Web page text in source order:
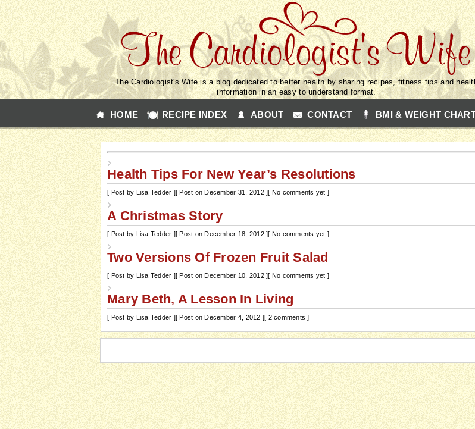
The Cardiologist's Wife is a blog dedicated to better health by sharing recipes, fitness tips and
information in an easy to understand format.
HOME RECIPE INDEX ABOUT CONTACT BMI & WEIGHT
Health Tips For New Year’s Resolutions
[ Post by Lisa Tedder ][ Post on December 31, 2012 ][ No comments yet ]
A Christmas Story
[ Post by Lisa Tedder ][ Post on December 18, 2012 ][ No comments yet ]
Two Versions Of Frozen Fruit Salad
[ Post by Lisa Tedder ][ Post on December 10, 2012 ][ No comments yet ]
Mary Beth, A Lesson In Living
[ Post by Lisa Tedder ][ Post on December 4, 2012 ][ 2 comments ]